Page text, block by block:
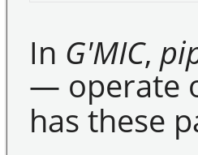
In G'MIC,
— operate
has these